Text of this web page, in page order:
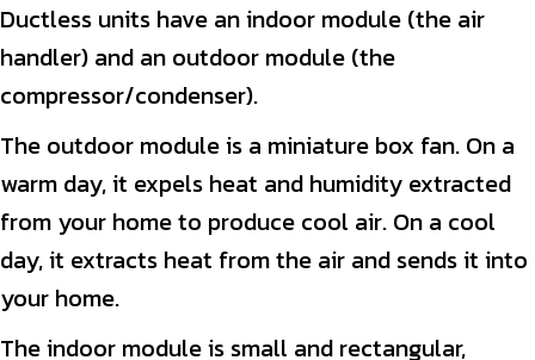
Ductless units have an indoor module (the air
handler) and an outdoor module (the
compressor/condenser).
The outdoor module is a miniature box fan. On a
warm day, it expels heat and humidity extracted
from your home to produce cool air. On a cool
day, it extracts heat from the air and sends it into
your home.
The indoor module is small and rectangular,